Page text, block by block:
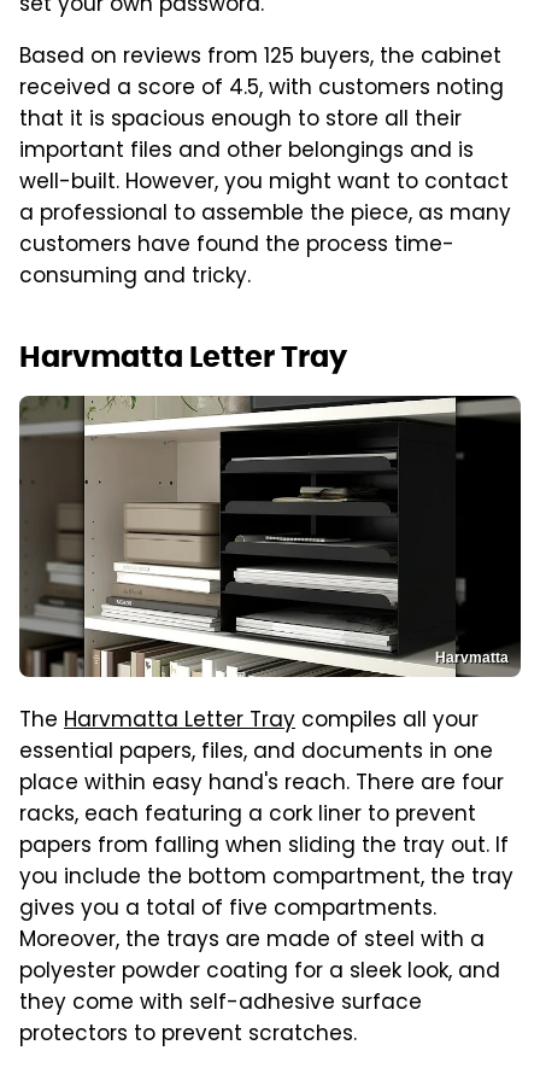
Based on reviews from 125 buyers, the cabinet
received a score of 4.5, with customers noting
that it is spacious enough to store all their
important files and other belongings and is
well-built. However, you might want to contact
a professional to assemble the piece, as many
customers have found the process time-
consuming and tricky.
Harvmatta Letter Tray
Harvmatta
The Harvmatta Letter Tray compiles all your
essential papers, files, and documents in one
place within easy hand's reach. There are four
racks, each featuring a cork liner to prevent
papers from falling when sliding the tray out. If
you include the bottom compartment, the tray
gives you a total of five compartments.
Moreover, the trays are made of steel with a
polyester powder coating for a sleek look, and
they come with self-adhesive surface
protectors to prevent scratches.